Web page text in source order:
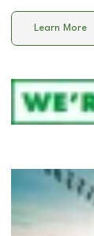
Learn More